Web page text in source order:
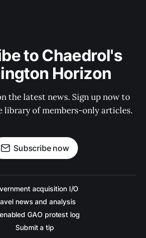
to Chaedrol's
Horizon
the latest news. Sign up now to
library of members-only articles.
Subscribe now
acquisition I/O
news and analysis
GAO protest log
Submit a tip